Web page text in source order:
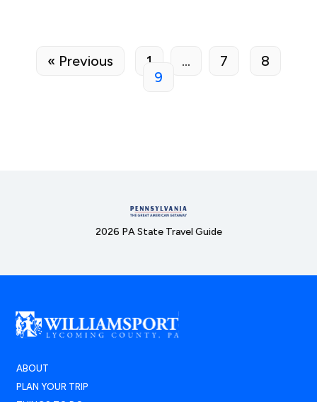
« Previous 1 … 7
8
9
2026 PA State Travel Guide
ABOUT
PLAN YOUR TRIP